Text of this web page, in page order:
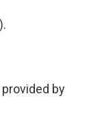
provided by